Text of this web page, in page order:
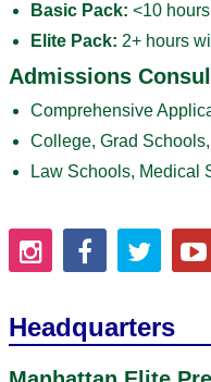
Basic Pack: <10 hours
Elite Pack: 2+ hours
Admissions
Comprehensive
College, Grad
Law Schools, Medical
Headquarters